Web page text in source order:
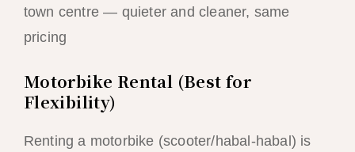
town centre — quieter and cleaner, same
pricing
Motorbike Rental (Best for
Flexibility)
Renting a motorbike (scooter/habal-habal) is